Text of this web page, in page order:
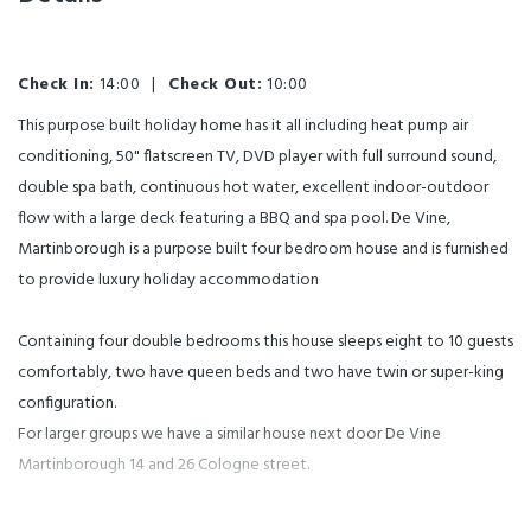
Check In: 14:00 | Check Out: 10:00
This purpose built holiday home has it all including heat pump air
conditioning, 50" flatscreen TV, DVD player with full surround sound,
double spa bath, continuous hot water, excellent indoor-outdoor
flow with a large deck featuring a BBQ and spa pool. De Vine,
Martinborough is a purpose built four bedroom house and is furnished
to provide luxury holiday accommodation
Containing four double bedrooms this house sleeps eight to 10 guests
comfortably, two have queen beds and two have twin or super-king
configuration.
For larger groups we have a similar house next door De Vine
Martinborough 14 and 26 Cologne street.